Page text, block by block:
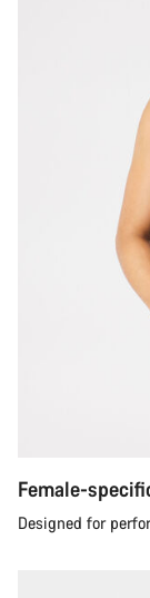
Female-
Designed for